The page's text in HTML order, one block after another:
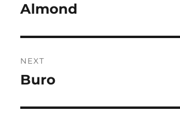
post:
Almond
NEXT
Next
Buro